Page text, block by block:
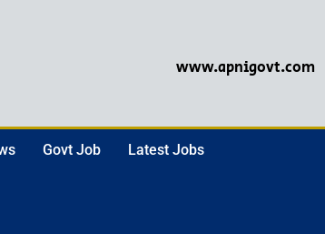
www.apnigovt.com
Govt Job Latest Jobs